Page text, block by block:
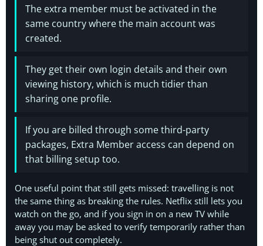
The extra member must be activated in the
same country where the main account was
created.
They get their own login details and their own
viewing history, which is much tidier than
sharing one profile.
If you are billed through some third-party
packages, Extra Member access can depend on
that billing setup too.
One useful point that still gets missed: travelling is not
the same thing as breaking the rules. Netflix still lets you
watch on the go, and if you sign in on a new TV while
away you may be asked to verify temporarily rather than
being shut out completely.